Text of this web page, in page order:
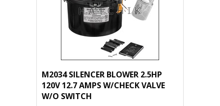
M2034 SILENCER BLOWER 2.5HP
120V 12.7 AMPS W/CHECK VALVE
W/O SWITCH